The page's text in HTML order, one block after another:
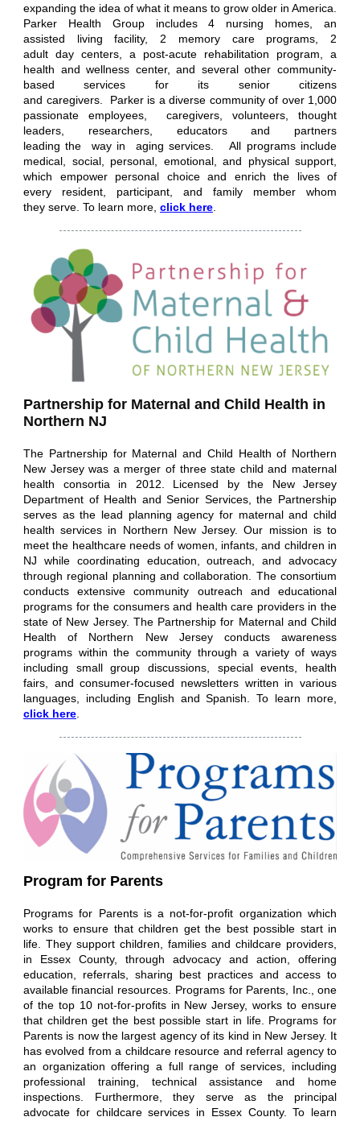
expanding the idea of what it means to grow older in America.
Parker Health Group includes 4 nursing homes, an
assisted living facility, 2 memory care programs, 2
adult day centers, a post-acute rehabilitation program, a
health and wellness center, and several other community-
based services for its senior citizens
and caregivers. Parker is a diverse community of over 1,000
passionate employees, caregivers, volunteers, thought
leaders, researchers, educators and partners
leading the way in aging services. All programs include
medical, social, personal, emotional, and physical support,
which empower personal choice and enrich the lives of
every resident, participant, and family member whom
they serve. To learn more, click here
Partnership for Maternal and Child Health in
Northern NJ
The Partnership for Maternal and Child Health of Northern
New Jersey was a merger of three state child and maternal
health consortia in 2012. Licensed by the New Jersey
Department of Health and Senior Services, the Partnership
serves as the lead planning agency for maternal and child
health services in Northern New Jersey. Our mission is to
meet the healthcare needs of women, infants, and children in
NJ while coordinating education, outreach, and advocacy
through regional planning and collaboration. The consortium
conducts extensive community outreach and educational
programs for the consumers and health care providers in the
state of New Jersey. The Partnership for Maternal and Child
Health of Northern New Jersey conducts awareness
programs within the community through a variety of ways
including small group discussions, special events, health
fairs, and consumer-focused newsletters written in various
languages, including English and Spanish.To learn more,
click here
Program for Parents
Programs for Parents is a not-for-profit organization which
works to ensure that children get the best possible start in
life. They support children, families and childcare providers,
in Essex County, through advocacy and action, offering
education, referrals, sharing best practices and access to
available financial resources.
Programs for Parents, Inc., one
of the top 10 not-for-profits in New Jersey, works to ensure
that children get the best possible start in life. Programs for
Parents is now the largest agency of its kind in New Jersey. It
has evolved from a childcare resource and referral agency to
an organization offering a full range of services, including
professional training, technical assistance and home
inspections. Furthermore, they serve as the principal
advocate for childcare services in Essex County.To learn